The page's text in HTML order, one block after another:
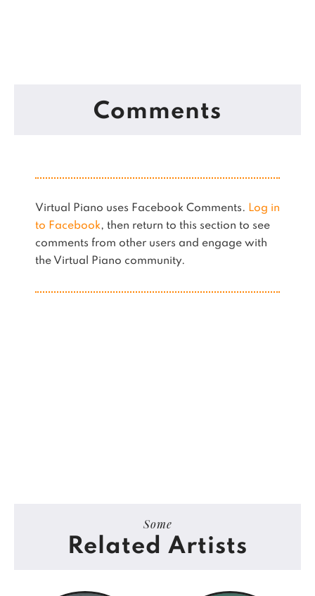
Comments
Virtual Piano uses Facebook Comments. Log in
to Facebook, then return to this section to see
comments from other users and engage with
the Virtual Piano community.
Some
Related Artists